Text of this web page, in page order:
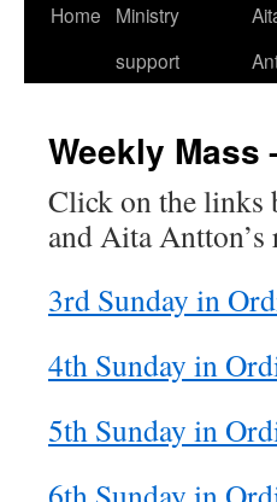
Home
Ministry
support
Weekly Mass
Click on the links
and Aita
3rd Sunday in
4th Sunday in
5th Sunday in